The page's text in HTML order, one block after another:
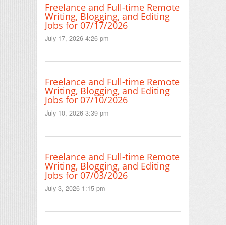
Freelance and Full-time Remote
Writing, Blogging, and Editing
Jobs for 07/17/2026
July 17, 2026 4:26 pm
Freelance and Full-time Remote
Writing, Blogging, and Editing
Jobs for 07/10/2026
July 10, 2026 3:39 pm
Freelance and Full-time Remote
Writing, Blogging, and Editing
Jobs for 07/03/2026
July 3, 2026 1:15 pm